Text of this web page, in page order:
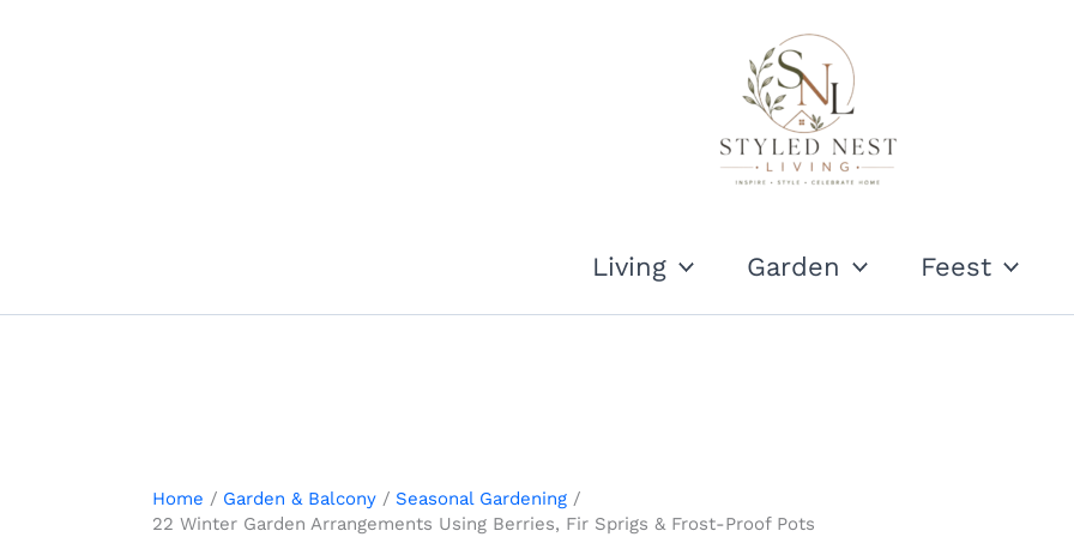
Living Garden Feest
Home Garden & Balcony
Seasonal Gardening
22 Winter Garden Arrangements Using Berries, Fir Sprigs & Frost-Proof Pots